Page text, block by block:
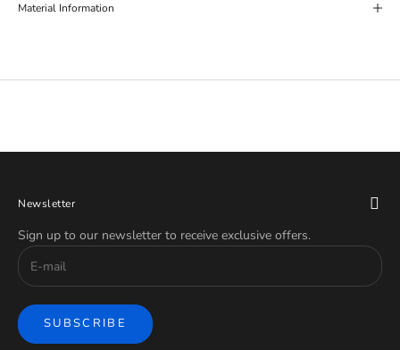
Material Information
Newsletter
Sign up to our newsletter to receive exclusive offers.
SUBSCRIBE